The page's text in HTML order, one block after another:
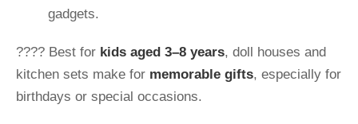
gadgets.
???? Best for kids aged 3–8 years, doll houses and
kitchen sets make for memorable gifts, especially for
birthdays or special occasions.